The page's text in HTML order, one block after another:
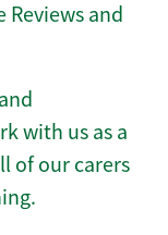
Reviews and
with us as a
of our carers